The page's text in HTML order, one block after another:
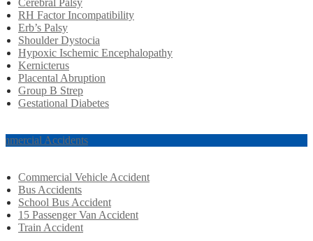
RH Factor Incompatibility
Erb’s Palsy
Shoulder Dystocia
Hypoxic Ischemic Encephalopathy
Kernicterus
Placental Abruption
Group B Strep
Gestational Diabetes
Accidents
Commercial Vehicle Accident
Bus Accidents
School Bus Accident
15 Passenger Van Accident
Train Accident